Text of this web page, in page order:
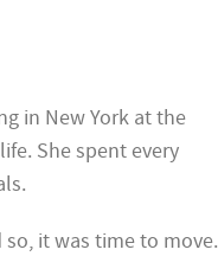
in New York at the
She spent every
it was time to move.